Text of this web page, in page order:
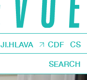
JI.HLAVA CDF CS
SEARCH